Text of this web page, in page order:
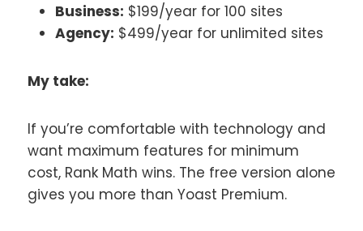
Business: $199/year for 100 sites
Agency: $499/year for unlimited sites
My take:
If you’re comfortable with technology and
want maximum features for minimum
cost, Rank Math wins. The free version alone
gives you more than Yoast Premium.